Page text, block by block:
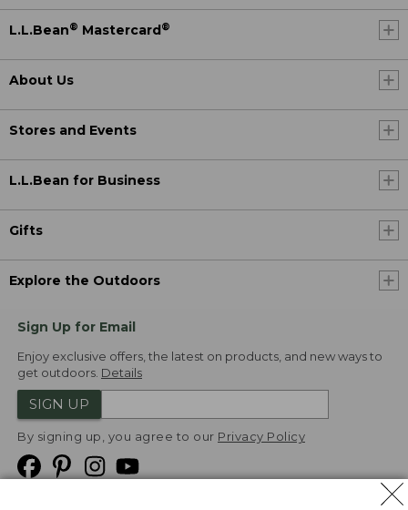
L.L.Bean® Mastercard®
About Us
Stores and Events
L.L.Bean for Business
Gifts
Explore the Outdoors
Sign Up for Email
Enjoy exclusive offers, the latest on products, and new ways to
get outdoors. Details
SIGN UP
By signing up, you agree to our Privacy Policy